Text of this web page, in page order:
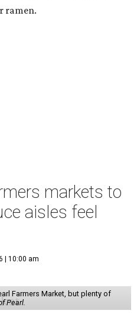
ramen.
markets to
aisles feel
| 10:00 am
Farmers Market, but plenty of
Pearl.